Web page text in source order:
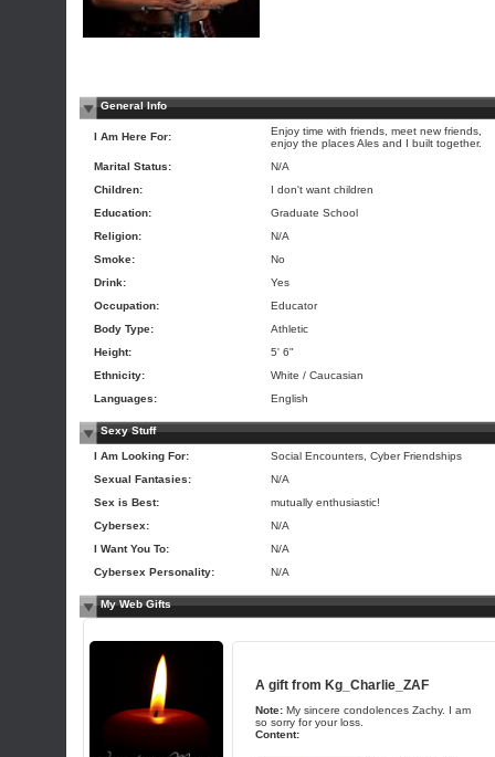
General Info
I Am Here For:
Enjoy time with friends, meet new friends,
enjoy the places Ales and I built together.
Marital Status:
N/A
Children:
I don't want children
Education:
Graduate School
Religion:
N/A
Smoke:
No
Drink:
Yes
Occupation:
Educator
Body Type:
Athletic
Height:
5' 6"
Ethnicity:
White / Caucasian
Languages:
English
Sexy Stuff
I Am Looking For:
Social Encounters, Cyber Friendships
Sexual Fantasies:
N/A
Sex is Best:
mutually enthusiastic!
Cybersex:
N/A
I Want You To:
N/A
Cybersex Personality:
N/A
My Web Gifts
A gift from Kg_Charlie_ZAF
Note: My sincere condolences Zachy. I am
so sorry for your loss.
Content: